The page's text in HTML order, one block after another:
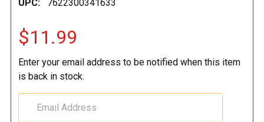
UPC:
7622300341633
$11.99
Enter your email address to be notified when this item
is back in stock.